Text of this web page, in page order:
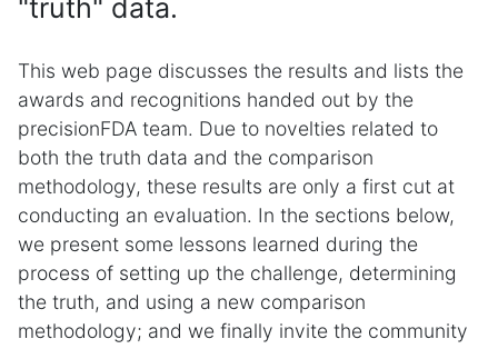
"truth" data.
This web page discusses the results and lists the
awards and recognitions handed out by the
precisionFDA team. Due to novelties related to
both the truth data and the comparison
methodology, these results are only a first cut at
conducting an evaluation. In the sections below,
we present some lessons learned during the
process of setting up the challenge, determining
the truth, and using a new comparison
methodology; and we finally invite the community